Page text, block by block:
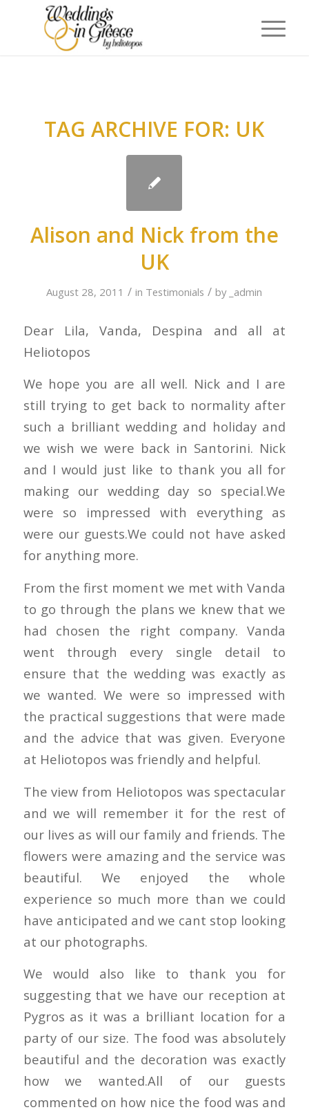
TAG ARCHIVE FOR: UK
Alison and Nick from the
UK
August 28, 2011 / in Testimonials / by _admin
Dear Lila, Vanda, Despina and all at
Heliotopos
We hope you are all well. Nick and I are
still trying to get back to normality after
such a brilliant wedding and holiday and
we wish we were back in Santorini. Nick
and I would just like to thank you all for
making our wedding day so special.We
were so impressed with everything as
were our guests.We could not have asked
for anything more.
From the first moment we met with Vanda
to go through the plans we knew that we
had chosen the right company. Vanda
went through every single detail to
ensure that the wedding was exactly as
we wanted. We were so impressed with
the practical suggestions that were made
and the advice that was given. Everyone
at Heliotopos was friendly and helpful.
The view from Heliotopos was spectacular
and we will remember it for the rest of
our lives as will our family and friends. The
flowers were amazing and the service was
beautiful. We enjoyed the whole
experience so much more than we could
have anticipated and we cant stop looking
at our photographs.
We would also like to thank you for
suggesting that we have our reception at
Pygros as it was a brilliant location for a
party of our size. The food was absolutely
beautiful and the decoration was exactly
how we wanted.All of our guests
commented on how nice the food was and